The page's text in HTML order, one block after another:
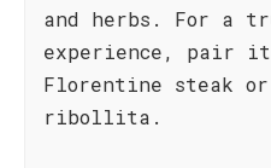
and herbs. For a
experience, pair
Florentine steak
ribollita.